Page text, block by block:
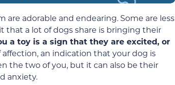
adorable and endearing. Some are less
that a lot of dogs share is bringing their
a toy is a sign that they are excited, or
affection, an indication that your dog is
the two of you, but it can also be their
anxiety.